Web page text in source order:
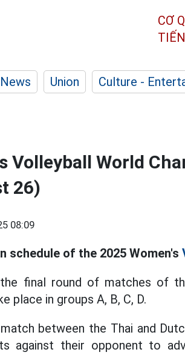
CƠ
News Union Culture -
Volleyball World
26)
08:09
schedule of the 2025 Women's
final round of matches of
place in groups A, B, C, D.
between the Thai and
against their opponent to